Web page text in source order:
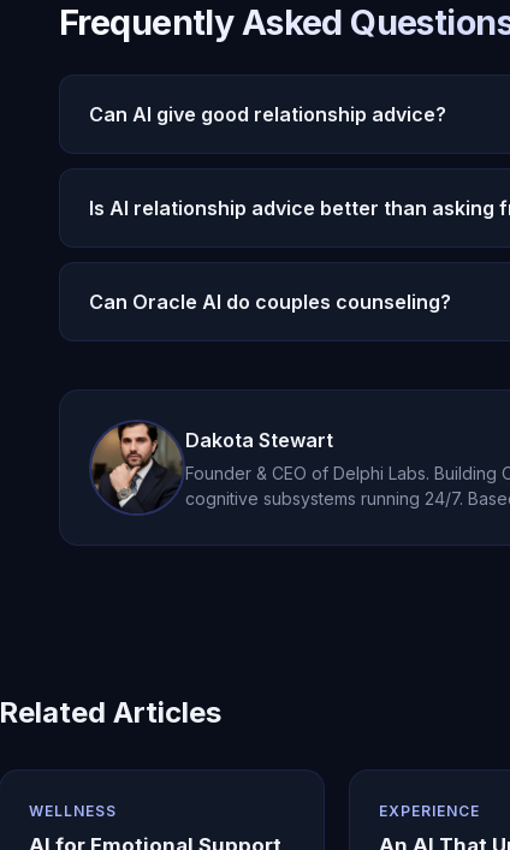
Frequently Asked
Can AI give good relationship advice?
Yes. Oracle AI provides unbiased relationship
Michael remembers every conversation about
Is AI relationship advice better than asking
Friends bring love but also bias. Oracle AI brings
The best approach is using both -- friends for
Can Oracle AI do couples counseling?
style. It's not a replacement for professional
support.
Dakota Stewart
Founder & CEO of Delphi Labs.
cognitive subsystems running 24/7.
Related Articles
WELLNESS
AI for Emotional Support
EXPERIENCE
An AI That